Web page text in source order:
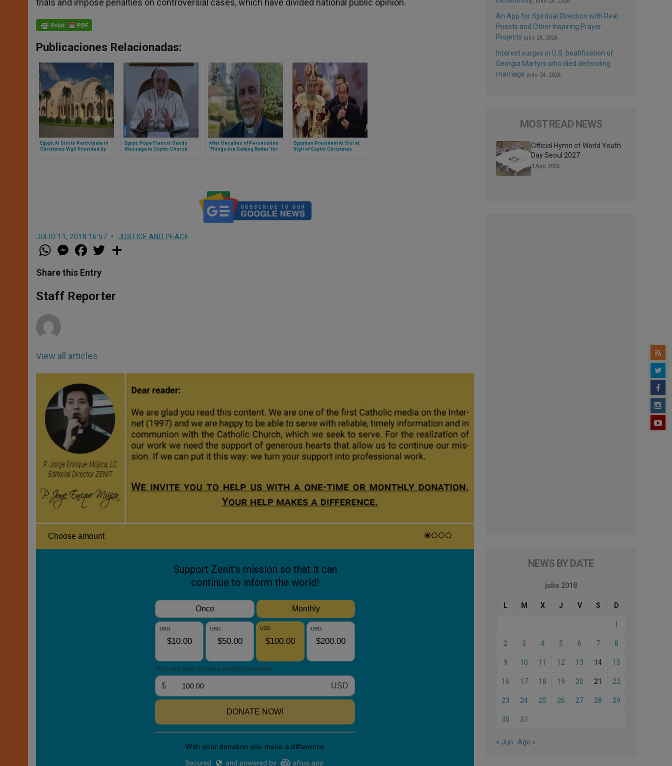
Publicaciones Relacionadas:
Egypt: Al Sisi to Participate in
Christmas Vigil Presided by
Egypt: Pope Francis Sends
Message to Coptic Church
After Decades of Persecution
‘Things Are Getting Better’ for
Egyptian President Al Sisi at
Vigil of Coptic Christmas
JULIO 11, 2018 16:57 JUSTICE AND PEACE
W
h
t
s
p
p
M
e
s
e
g
e
a
e
b
o
k
w
r
Share this Entry
Staff Reporter
View all articles
An App for Spiritual Direction with Real
Priests and Other Inspiring Prayer
Projects julio 24, 2026
Interest surges in U.S. beatification of
Georgia Martyrs who died defending
marriage julio 24, 2026
MOST READ NEWS
Official Hymn of World Youth
Day Seoul 2027
3 Ago 2026
NEWS BY DATE
julio 2018
L M X J V S D
1
2 3 4 5 6 7 8
9 10 11 12 13 14 15
16 17 18 19 20 21 22
23 24 25 26 27 28 29
30 31
« Jun Ago »